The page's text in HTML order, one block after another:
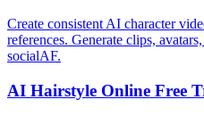
Create consistent AI character
references. Generate clips,
socialAF.
AI Hairstyle Online Free